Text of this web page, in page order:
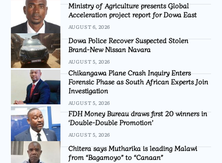
Ministry of Agriculture presents Global
Acceleration project report for Dowa East
AUGUST 6, 2026
Dowa Police Recover Suspected Stolen
Brand-New Nissan Navara
AUGUST 5, 2026
Chikangawa Plane Crash Inquiry Enters
Forensic Phase as South African Experts Join
Investigation
AUGUST 5, 2026
FDH Money Bureau draws first 20 winners in
‘Double-Double Promotion’
AUGUST 5, 2026
Chitera says Mutharika is leading Malawi
from “Bagamoyo” to “Canaan”